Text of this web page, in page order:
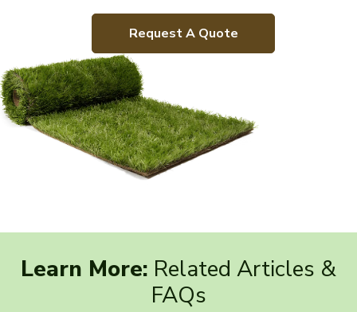
Request A Quote
Learn More: Related Articles &
FAQs